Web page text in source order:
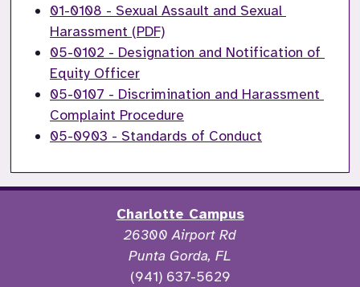
01-0108 - Sexual Assault and Sexual
Harassment (PDF)
05-0102 - Designation and Notification of
Equity Officer
05-0107 - Discrimination and Harassment
Complaint Procedure
05-0903 - Standards of Conduct
Charlotte Campus
26300 Airport Rd
Punta Gorda, FL
(941) 637-5629